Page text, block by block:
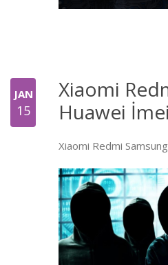
JAN
15
Xiaomi
Huawei
Xiaomi Redmi